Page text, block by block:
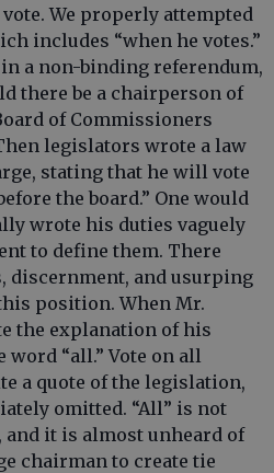
We properly attempted
includes “when he votes.”
a non-binding referendum,
there be a chairperson of
of Commissioners
legislators wrote a law
stating that he will vote
the board.” One would
wrote his duties vaguely
to define them. There
discernment, and usurping
position. When Mr.
the explanation of his
“all.” Vote on all
a quote of the legislation,
omitted. “All” is not
and it is almost unheard of
chairman to create tie